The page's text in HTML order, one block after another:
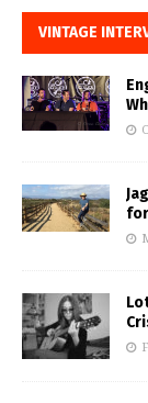
VINTAGE